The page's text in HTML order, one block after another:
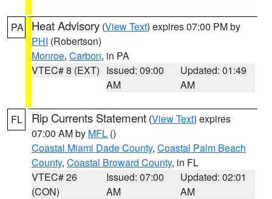
PA Heat Advisory (View Text) expires 07:00 PM by
PHI (Robertson)
Monroe, Carbon, in PA
VTEC# 8 (EXT) Issued: 09:00
AM
Updated: 01:49
AM
FL Rip Currents Statement (View Text) expires
07:00 AM by MFL ()
Coastal Miami Dade County, Coastal Palm Beach
County, Coastal Broward County, in FL
VTEC# 26
(CON)
Issued: 07:00
AM
Updated: 02:01
AM